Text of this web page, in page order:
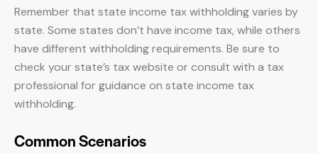
Remember that state income tax withholding varies by
state. Some states don’t have income tax, while others
have different withholding requirements. Be sure to
check your state’s tax website or consult with a tax
professional for guidance on state income tax
withholding.
Common Scenarios